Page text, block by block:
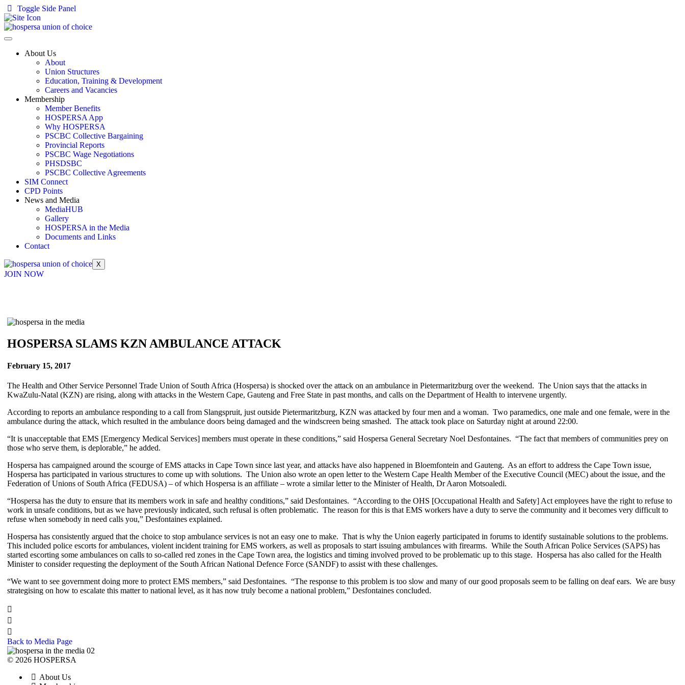
Toggle Side Panel
About Us
About
Union Structures
Education, Training & Development
Careers and Vacancies
Membership
Member Benefits
HOSPERSA App
Why HOSPERSA
PSCBC Collective Bargaining
Provincial Reports
PSCBC Wage Negotiations
PHSDSBC
PSCBC Collective Agreements
SIM Connect
CPD Points
News and Media
MediaHUB
Gallery
HOSPERSA in the Media
Documents and Links
Contact
X
JOIN NOW
HOSPERSA SLAMS KZN AMBULANCE ATTACK
February 15, 2017
The Health and Other Service Personnel Trade Union of South Africa (Hospersa) is shocked over the attack on an ambulance in Pietermaritzburg over the weekend. The Union says that the attacks in
KwaZulu-Natal (KZN) are rising, along with attacks in the Western Cape, Gauteng and Free State in past months, and calls on the Department of Health to intervene urgently.
According to reports an ambulance responding to a call from Slangspruit, just outside Pietermaritzburg, KZN was attacked by four men and a woman. Two paramedics, one male and one female, were in the
ambulance during the attack, which resulted in the ambulance doors being damaged and the windscreen being smashed. The attack took place on Saturday night at around 22:00.
“It is unacceptable that EMS [Emergency Medical Services] members must operate in these conditions,” said Hospersa General Secretary Noel Desfontaines. “The fact that members of communities prey on
those who serve them, is deplorable,” he added.
Hospersa has campaigned around the scourge of EMS attacks in Cape Town since last year, and attacks have also happened in Bloemfontein and Gauteng. As an effort to address the Cape Town issue,
Hospersa has participated in various structures to come up with solutions. The Union also wrote an open letter to the Western Cape Health Member of the Executive Council (MEC) about the issue, and the
Federation of Unions of South Africa (FEDUSA) – of which Hospersa is an affiliate – wrote a similar letter to the Minister of Health, Dr Aaron Motsoaledi.
“Hospersa has the duty to ensure that its members work in safe and healthy conditions,” said Desfontaines. “According to the OHS [Occupational Health and Safety] Act employees have the right to refuse to
work in unsafe conditions, but as we have previously indicated, such refusal is often problematic. The reason for this is that EMS workers have a duty to serve the community and it becomes very difficult to
refuse when somebody in need calls you,” Desfontaines explained.
Hospersa has consistently argued that the choice to stop ambulance services is not an easy one to make. That is why the Union eagerly participated in forums to identify sustainable solutions to the problems.
This included police escorts for ambulances, violent incident training for EMS workers, as well as proposals to start issuing ambulances with firearms. While the South African Police Services (SAPS) has
started escorting some ambulances on calls to so-called red zones in the Cape Town area, the logistics and timing involved proved to be problematic up to this stage. Hospersa has also called for the Health
Minister to consider requesting the deployment of the South African National Defence Force (SANDF) to assist with these challenges.
“We want to see government doing more to protect EMS members,” said Desfontaines. “The response to this problem is too slow and many of our good proposals seem to be falling on deaf ears. We are busy
strategising on how to escalate this matter to national level, as it has now truly become a national problem,” Desfontaines concluded.
Back to Media Page
© 2026 HOSPERSA
About Us